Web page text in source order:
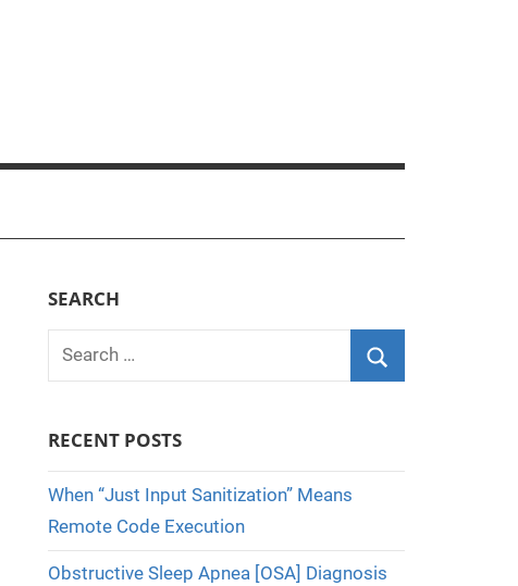
SEARCH
Search
RECENT POSTS
When “Just Input Sanitization” Means
Remote Code Execution
Obstructive Sleep Apnea [OSA] Diagnosis